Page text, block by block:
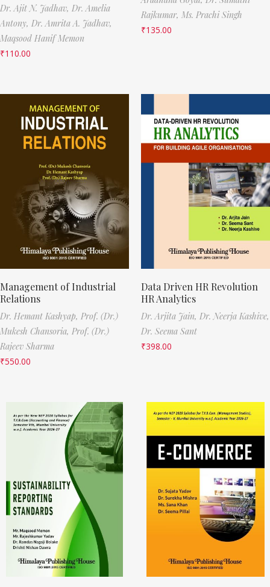
Dr. Ajit N. Jadhav, Dr. Amelia
Antony, Dr. Amrita A. Jadhav,
Maqsood Hanif Memon
₹110.00
Rajkumar, Ms. Prachi Singh
₹135.00
Management of Industrial
Relations
Dr. Hemant Kashyap, Prof. (Dr.)
Mukesh Chansoria, Prof. (Dr.)
Rajeev Sharma
₹550.00
Data Driven HR Revolution
HR Analytics
Dr. Arjita Jain, Dr. Neerja Kashive,
Dr. Seema Sant
₹398.00